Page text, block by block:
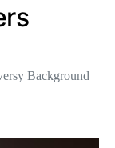
Background